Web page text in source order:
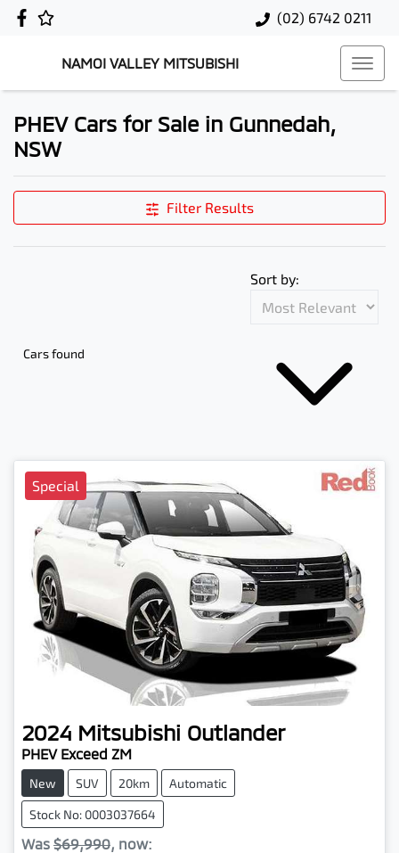
(02) 6742 0211
NAMOI VALLEY MITSUBISHI
PHEV Cars for Sale in Gunnedah,
NSW
Filter Results
Cars found
Sort by:
Special
2024 Mitsubishi Outlander
PHEV Exceed ZM
New SUV 20km Automatic
Stock No: 0003037664
Was $69,990, now: